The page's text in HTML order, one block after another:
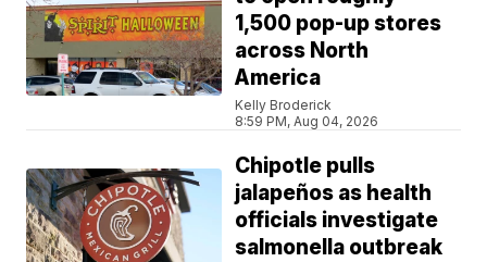
1,500 pop-up stores
across North
America
Kelly Broderick
8:59 PM, Aug 04, 2026
Chipotle pulls
jalapeños as health
officials investigate
salmonella outbreak